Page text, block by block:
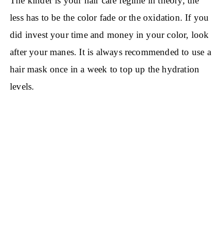
less has to be the color fade or the oxidation. If you
did invest your time and money in your color, look
after your manes. It is always recommended to use a
hair mask once in a week to top up the hydration
levels.